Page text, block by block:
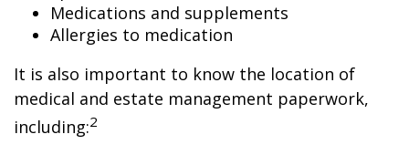
Medications and supplements
Allergies to medication
It is also important to know the location of
medical and estate management paperwork,
including:2